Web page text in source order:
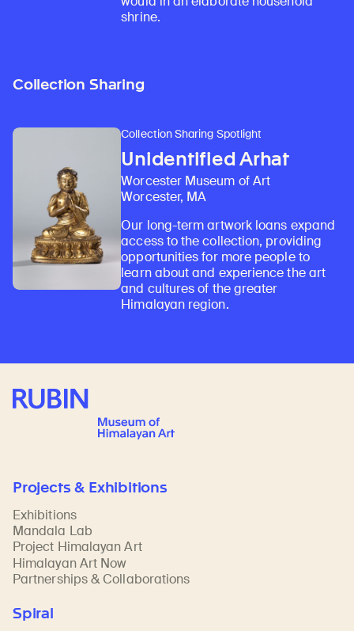
shrine.
Collection Sharing
Collection Sharing Spotlight
Unidentified Arhat
Worcester Museum of Art
Worcester, MA
Our long-term artwork loans expand
access to the collection, providing
opportunities for more people to
learn about and experience the art
and cultures of the greater
Himalayan region.
Rubin Museum of Art
Projects & Exhibitions
Exhibitions
Mandala Lab
Project Himalayan Art
Himalayan Art Now
Partnerships & Collaborations
Spiral